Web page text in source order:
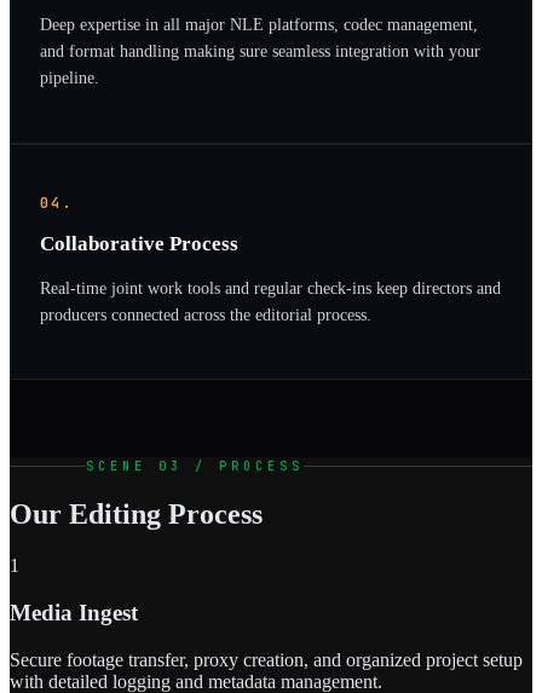
Deep expertise in all major NLE platforms, codec management,
and format handling making sure seamless integration with your
pipeline.
04.
Collaborative Process
Real-time joint work tools and regular check-ins keep directors and
producers connected across the editorial process.
SCENE 03 / PROCESS
Our Editing Process
1
Media Ingest
Secure footage transfer, proxy creation, and organized project setup
with detailed logging and metadata management.